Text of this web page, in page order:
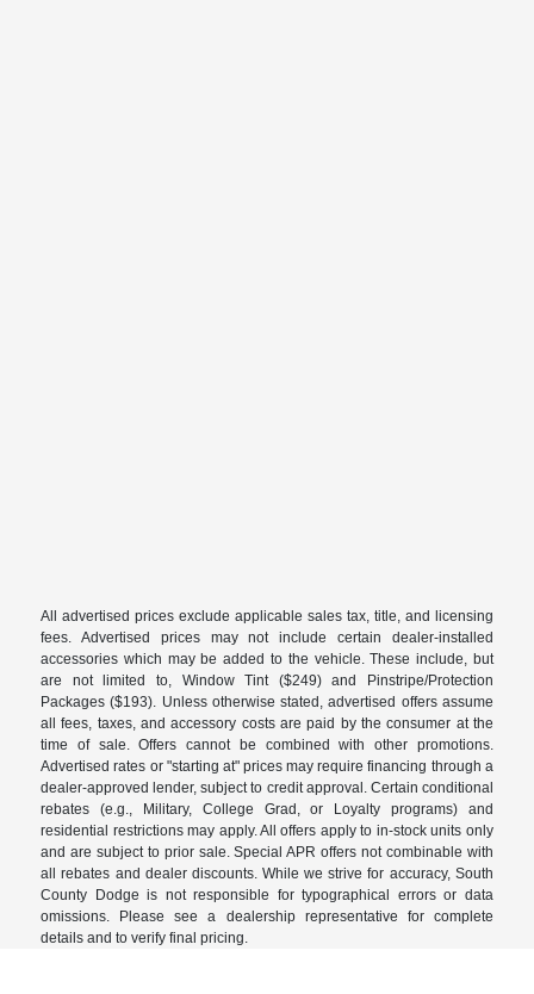
All advertised prices exclude applicable sales tax, title, and licensing
fees. Advertised prices may not include certain dealer-installed
accessories which may be added to the vehicle. These include, but
are not limited to, Window Tint ($249) and Pinstripe/Protection
Packages ($193). Unless otherwise stated, advertised offers assume
all fees, taxes, and accessory costs are paid by the consumer at the
time of sale. Offers cannot be combined with other promotions.
Advertised rates or "starting at" prices may require financing through a
dealer-approved lender, subject to credit approval. Certain conditional
rebates (e.g., Military, College Grad, or Loyalty programs) and
residential restrictions may apply. All offers apply to in-stock units only
and are subject to prior sale. Special APR offers not combinable with
all rebates and dealer discounts. While we strive for accuracy, South
County Dodge is not responsible for typographical errors or data
omissions. Please see a dealership representative for complete
details and to verify final pricing.